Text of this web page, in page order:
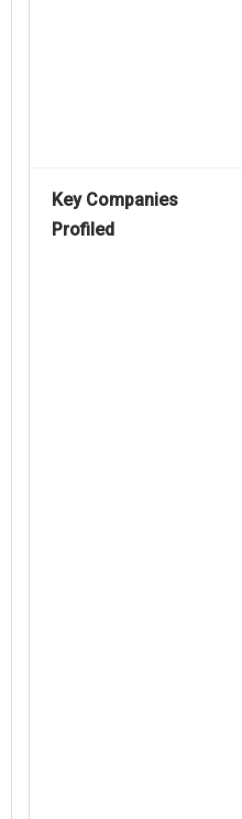
Key Companies
Profiled